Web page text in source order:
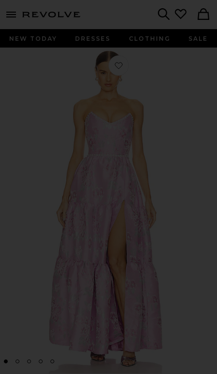
menu - shows more content
NEW TODAY DRESSES CLOTHING SALE
Favorite Vivian Dress in Orchid